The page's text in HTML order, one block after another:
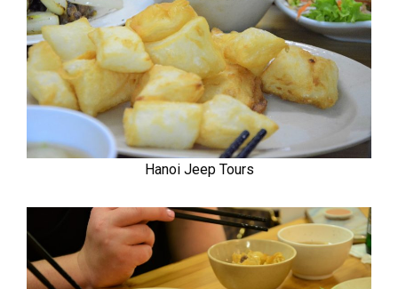
Hanoi Jeep Tours